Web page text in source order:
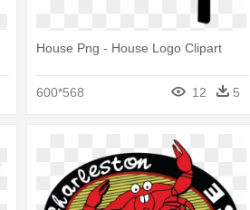
House Png - House Logo Clipart
600*568 12 5